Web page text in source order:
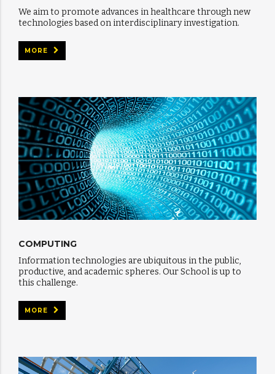
We aim to promote advances in healthcare through new
technologies based on interdisciplinary investigation.
MORE
COMPUTING
Information technologies are ubiquitous in the public,
productive, and academic spheres. Our School is up to
this challenge.
MORE